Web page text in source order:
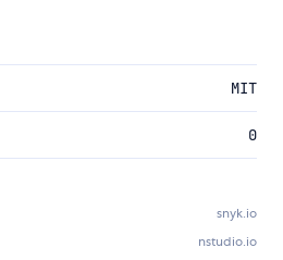
MIT
0
snyk.io
nstudio.io